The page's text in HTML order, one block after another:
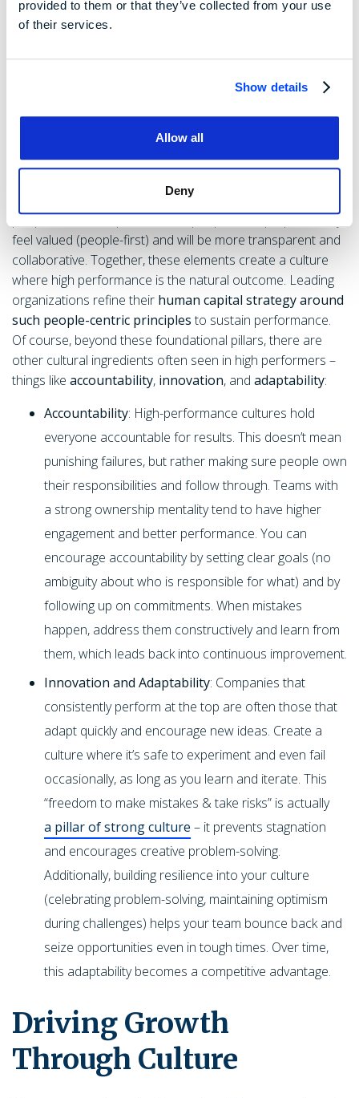
provided to them or that they’ve collected from your use
of their services.
Show details
Allow all
Deny
team. Companies with this mindset create high trust
workplace culture is a magnet for talent; you’ll attract
operate transparently, you build trust, which reinforces a
people-first atmosphere. When people have purpose, they
feel valued (people-first) and will be more transparent and
collaborative. Together, these elements create a culture
where high performance is the natural outcome. Leading
organizations refine their human capital strategy around
such people-centric principlesto sustain performance.
Of course, beyond these foundational pillars, there are
other cultural ingredients often seen in high performers –
things like accountability, innovation, and adaptability:
Accountability: High-performance cultures hold
everyone accountable for results. This doesn’t mean
punishing failures, but rather making sure people own
their responsibilities and follow through. Teams with
a strong ownership mentality tend to have higher
engagement and better performance. You can
encourage accountability by setting clear goals (no
ambiguity about who is responsible for what) and by
following up on commitments. When mistakes
happen, address them constructively and learn from
them, which leads back into continuous improvement.
Innovation and Adaptability: Companies that
consistently perform at the top are often those that
adapt quickly and encourage new ideas. Create a
culture where it’s safe to experiment and even fail
occasionally, as long as you learn and iterate. This
“freedom to make mistakes & take risks” is actually
a pillar of strong culture – it prevents stagnation
and encourages creative problem-solving.
Additionally, building resilience into your culture
(celebrating problem-solving, maintaining optimism
during challenges) helps your team bounce back and
seize opportunities even in tough times. Over time,
this adaptability becomes a competitive advantage.
Driving Growth
Through Culture